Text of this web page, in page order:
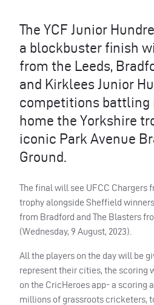
The YCF Junior
a blockbuster finish
from the Leeds,
and Kirklees Junior
competitions battling
home the Yorkshire
iconic Park Avenue
Ground.
The final will see UFCC Chargers
trophy alongside Sheffield
from Bradford and The Blasters
(Wednesday, 9 August, 2023).
All the players on the day will be
represent their cities, the scoring
on the CricHeroes app- a scoring
millions of grassroots cricketers,